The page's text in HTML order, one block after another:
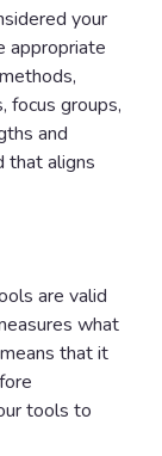
your
appropriate
focus groups,
and
that aligns
are valid
what
that it
tools to